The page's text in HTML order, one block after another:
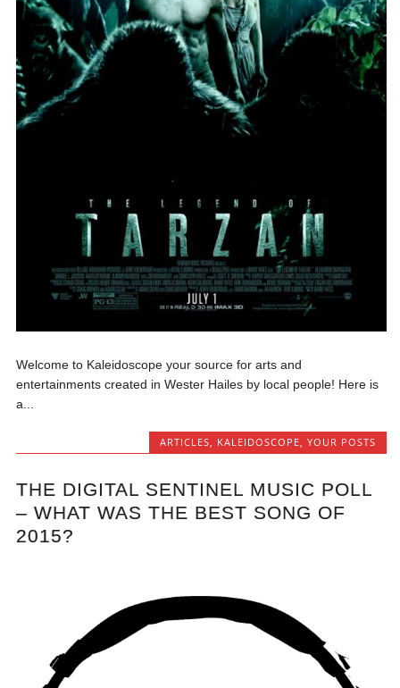
Welcome to Kaleidoscope your source for arts and
entertainments created in Wester Hailes by local people! Here is
a...
ARTICLES, KALEIDOSCOPE, YOUR POSTS
THE DIGITAL SENTINEL MUSIC POLL
– WHAT WAS THE BEST SONG OF
2015?